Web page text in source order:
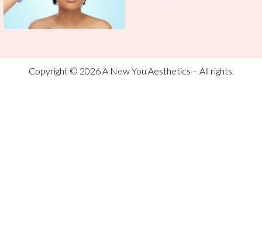
Copyright © 2026 A New You Aesthetics – All rights.